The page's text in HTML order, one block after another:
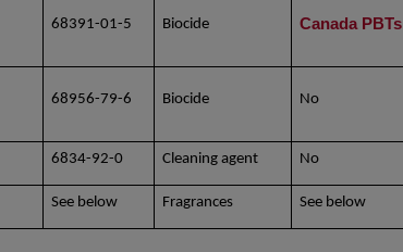
68391-01-5 Biocide Canada PBTs
68956-79-6 Biocide No
6834-92-0 Cleaning agent No
See below Fragrances See below